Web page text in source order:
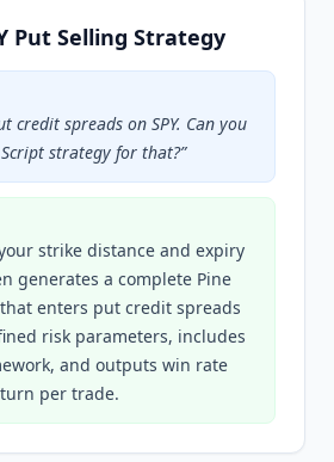
Put Selling Strategy
credit spreads on SPY. Can you
strategy for that?”
strike distance and expiry
generates a complete Pine
enters put credit spreads
risk parameters, includes
and outputs win rate
per trade.